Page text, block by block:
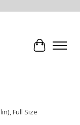
Cart
Full Size